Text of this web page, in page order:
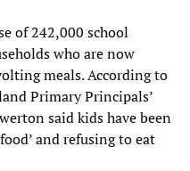
of 242,000 school
who are now
meals. According to
Primary Principals’
said kids have been
and refusing to eat